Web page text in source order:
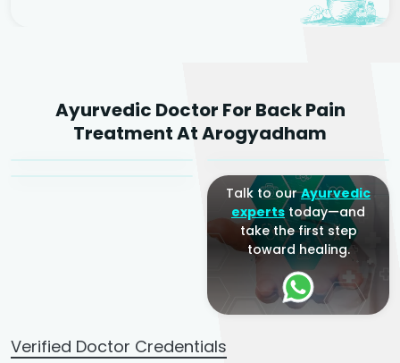
Ayurvedic Doctor For Back Pain
Treatment At Arogyadham
Agarwal
Sr. Ayurvedic Physician
Dr. Amrit Raj
Yogacharya
Dr. Arjun Raj
Talk to ourAyurvedic
experts today—and
take the first step
toward healing.
Verified Doctor Credentials